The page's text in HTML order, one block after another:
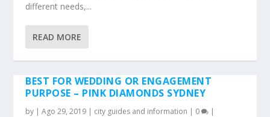
different needs,...
READ MORE
BEST FOR WEDDING OR ENGAGEMENT
PURPOSE – PINK DIAMONDS SYDNEY
by |Ago 29, 2019 | city guides and information | 0 |